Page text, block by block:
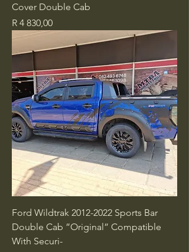
Cover Double Cab
Price
R 4 830,00
Ford Wildtrak 2012-2022 Sports Bar
Double Cab ”Original” Compatible
With Securi-